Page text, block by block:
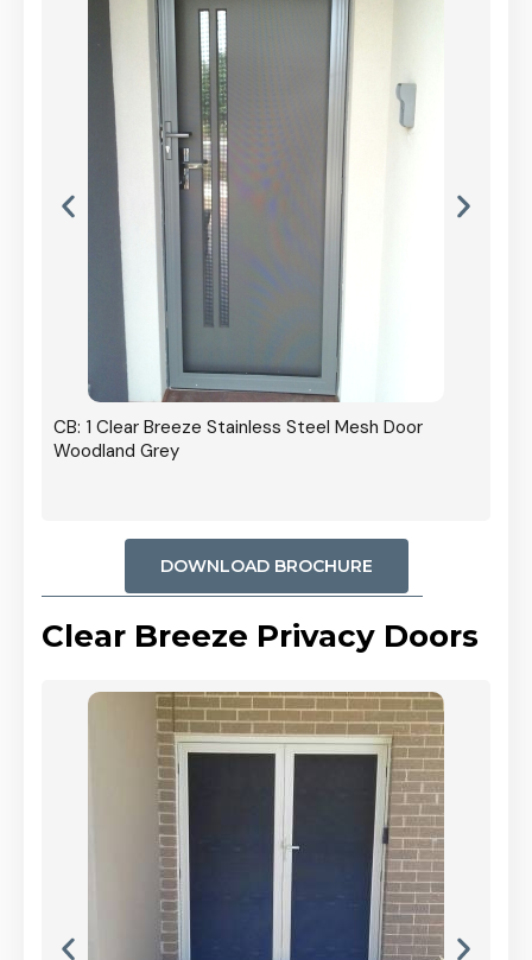
CB: 1 Clear Breeze Stainless Steel Mesh Door
Woodland Grey
DOWNLOAD BROCHURE
Clear Breeze Privacy Doors